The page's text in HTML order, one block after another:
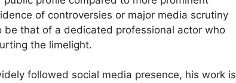
of controversies or major media scrutiny
be that of a dedicated professional actor who
the limelight.
followed social media presence, his work is